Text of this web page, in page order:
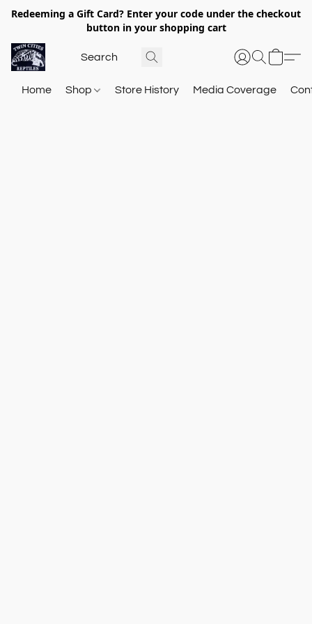
Redeeming a Gift Card? Enter your code under the checkout
button in your shopping cart
Home Shop Store History Media Coverage